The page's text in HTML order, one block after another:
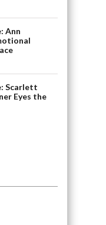
Ann
Scarlett
Eyes the